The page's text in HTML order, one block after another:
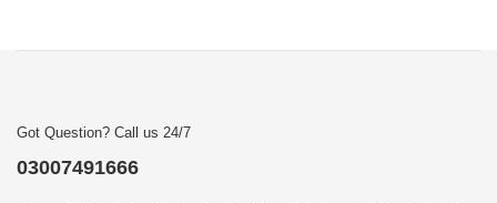
Got Question? Call us 24/7
03007491666